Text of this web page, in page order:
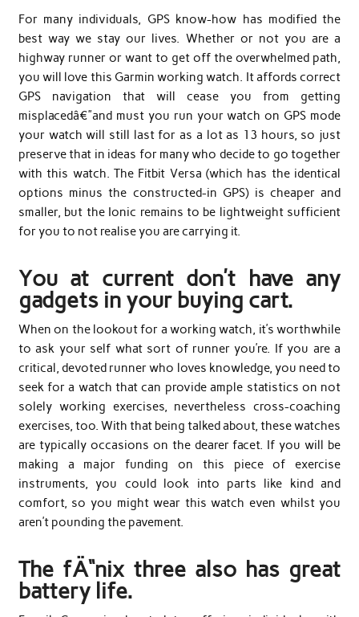
For many individuals, GPS know-how has modified the
best way we stay our lives. Whether or not you are a
highway runner or want to get off the overwhelmed path,
you will love this Garmin working watch. It affords correct
GPS navigation that will cease you from getting
misplacedâ€”and must you run your watch on GPS mode
your watch will still last for as a lot as 13 hours, so just
preserve that in ideas for many who decide to go together
with this watch. The Fitbit Versa (which has the identical
options minus the constructed-in GPS) is cheaper and
smaller, but the Ionic remains to be lightweight sufficient
for you to not realise you are carrying it.
You at current don’t have any
gadgets in your buying cart.
When on the lookout for a working watch, it’s worthwhile
to ask your self what sort of runner you’re. If you are a
critical, devoted runner who loves knowledge, you need to
seek for a watch that can provide ample statistics on not
solely working exercises, nevertheless cross-coaching
exercises, too. With that being talked about, these watches
are typically occasions on the dearer facet. If you will be
making a major funding on this piece of exercise
instruments, you could look into parts like kind and
comfort, so you might wear this watch even whilst you
aren’t pounding the pavement.
The fÄ“nix three also has great
battery life.